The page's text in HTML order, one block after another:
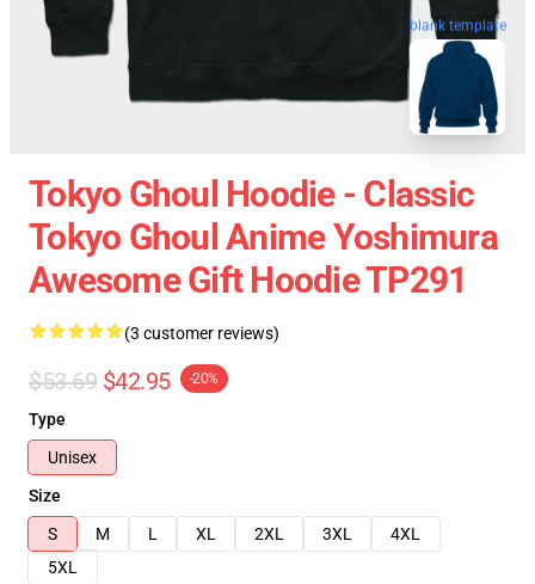
blank template
Tokyo Ghoul Hoodie - Classic
Tokyo Ghoul Anime Yoshimura
Awesome Gift Hoodie TP291
(3 customer reviews)
$53.69 $42.95 -20%
Type
Unisex
Size
S
M L XL 2XL 3XL
4XL
5XL